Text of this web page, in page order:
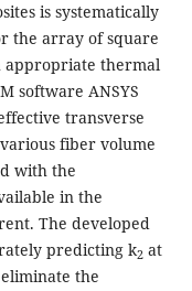
is systematically
the array of square
thermal
software ANSYS
transverse
fiber volume
with the
in the
The developed
predicting k2 at
the